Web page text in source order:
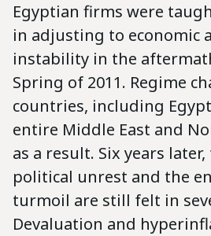
Egyptian firms were
in adjusting to economic
instability in the
Spring of 2011. Regime
countries, including
entire Middle East and
as a result. Six years
political unrest and the
turmoil are still felt in
Devaluation and